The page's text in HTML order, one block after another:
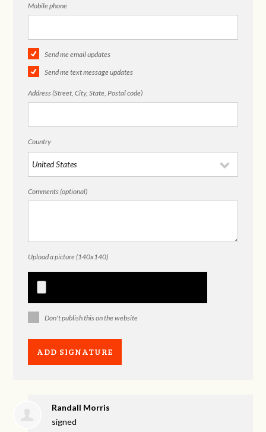
Mobile phone
Send me email updates
Send me text message updates
Address (Street, City, State, Postal code)
Country
Comments (optional)
Upload a picture (140x140)
Don't publish this on the website
Randall Morris
signed